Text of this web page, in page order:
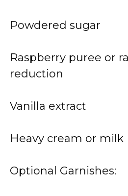
Powdered sugar
Raspberry puree or
reduction
Vanilla extract
Heavy cream or milk
Optional Garnishes: